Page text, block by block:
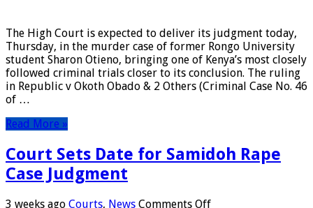
as
Court
Delivers
Verdict
on
The High Court is expected to deliver its judgment today,
Thursday, in the murder case of former Rongo University
student Sharon Otieno, bringing one of Kenya’s most closely
followed criminal trials closer to its conclusion. The ruling
in Republic v Okoth Obado & 2 Others (Criminal Case No. 46
of …
Read More »
Court Sets Date for Samidoh Rape
Case Judgment
3 weeks ago Courts, News Comments Offon